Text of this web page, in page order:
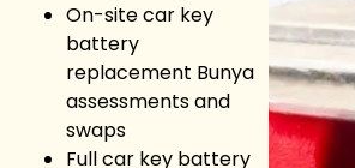
On-site car key
battery
replacement Bunya
assessments and
swaps
Full car key battery